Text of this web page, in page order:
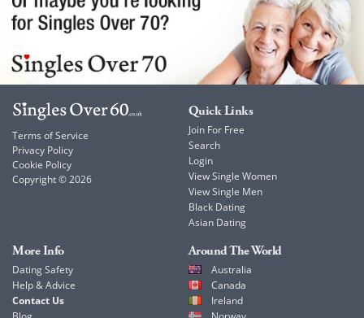
Terms of Service
Privacy Policy
Cookie Policy
Copyright © 2026
Quick Links
Join For Free
Search
Login
View Single Women
View Single Men
Black Dating
Asian Dating
More Info
Dating Safety
Help & Advice
Contact Us
Around The World
Australia
Canada
Ireland